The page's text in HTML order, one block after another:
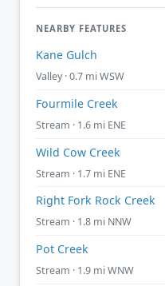
NEARBY FEATURES
Kane Gulch
Valley · 0.7 mi WSW
Fourmile Creek
Stream · 1.6 mi ENE
Wild Cow Creek
Stream · 1.7 mi ENE
Right Fork Rock Creek
Stream · 1.8 mi NNW
Pot Creek
Stream · 1.9 mi WNW